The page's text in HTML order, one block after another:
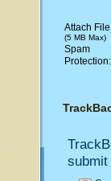
Attach
(5 MB Max)
Spam